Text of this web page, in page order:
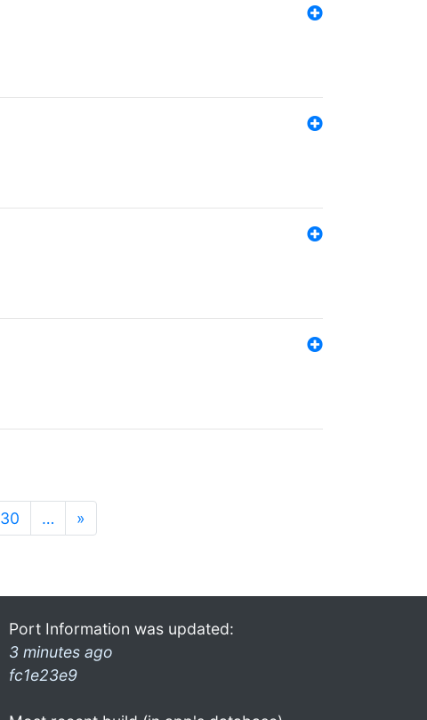
30 … »
Port Information was updated:
3 minutes ago
fc1e23e9